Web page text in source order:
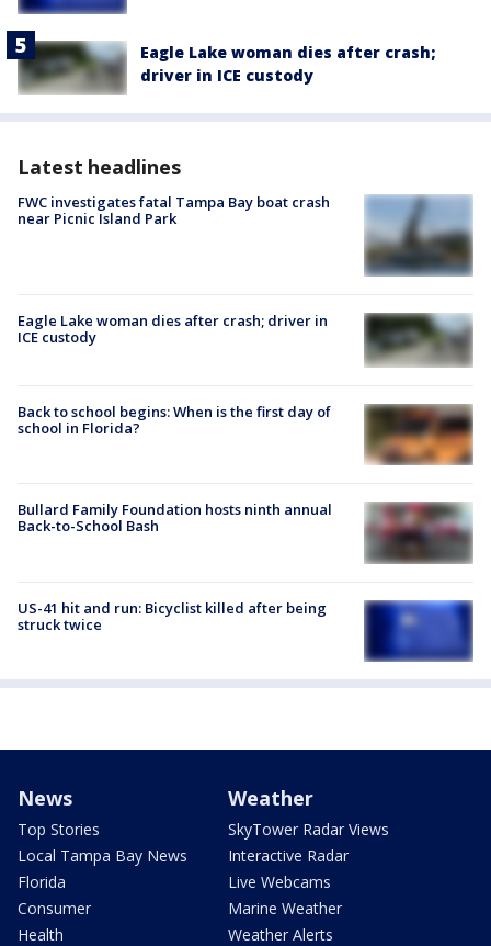
Eagle Lake woman dies after crash;
driver in ICE custody
Latest headlines
FWC investigates fatal Tampa Bay boat crash
near Picnic Island Park
Eagle Lake woman dies after crash; driver in
ICE custody
Back to school begins: When is the first day of
school in Florida?
Bullard Family Foundation hosts ninth annual
Back-to-School Bash
US-41 hit and run: Bicyclist killed after being
struck twice
News
Top Stories
Local Tampa Bay News
Florida
Consumer
Health
Weather
SkyTower Radar Views
Interactive Radar
Live Webcams
Marine Weather
Weather Alerts